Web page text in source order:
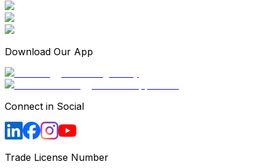
Download Our App
Connect in Social
Trade License Number